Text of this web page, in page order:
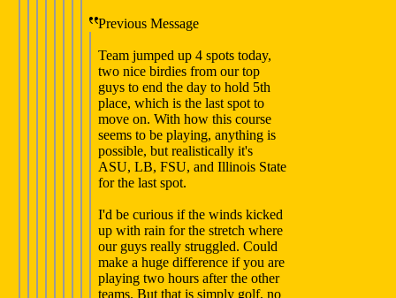
Previous Message
Team jumped up 4 spots today,
two nice birdies from our top
guys to end the day to hold 5th
place, which is the last spot to
move on. With how this course
seems to be playing, anything is
possible, but realistically it's
ASU, LB, FSU, and Illinois State
for the last spot.
I'd be curious if the winds kicked
up with rain for the stretch where
our guys really struggled. Could
make a huge difference if you are
playing two hours after the other
teams. But that is simply golf, no